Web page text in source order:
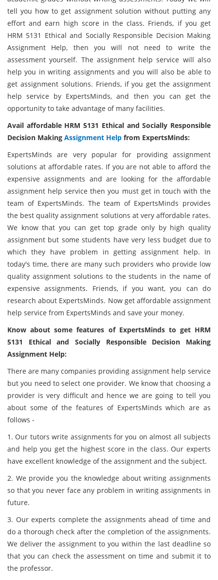
tell you how to get assignment solution without putting any
effort and earn high score in the class. Friends, if you get
HRM 5131 Ethical and Socially Responsible Decision Making
Assignment Help, then you will not need to write the
assessment yourself. The assignment help service will also
help you in writing assignments and you will also be able to
get assignment solutions. Friends, if you get the assignment
help service by ExpertsMinds, and then you can get the
opportunity to take advantage of many facilities.
Avail affordable HRM 5131 Ethical and Socially Responsible
Decision Making Assignment Help from ExpertsMinds:
ExpertsMinds are very popular for providing assignment
solutions at affordable rates. If you are not able to afford the
expensive assignments and are looking for the affordable
assignment help service then you must get in touch with the
team of ExpertsMinds. The team of ExpertsMinds provides
the best quality assignment solutions at very affordable rates.
We know that you can get top grade only by high quality
assignment but some students have very less budget due to
which they have problem in getting assignment help. In
today's time, there are many such providers who provide low
quality assignment solutions to the students in the name of
expensive assignments. Friends, if you want, you can do
research about ExpertsMinds. Now get affordable assignment
help service from ExpertsMinds and save your money.
Know about some features of ExpertsMinds to get HRM
5131 Ethical and Socially Responsible Decision Making
Assignment Help:
There are many companies providing assignment help service
but you need to select one provider. We know that choosing a
provider is very difficult and hence we are going to tell you
about some of the features of ExpertsMinds which are as
follows -
1. Our tutors write assignments for you on almost all subjects
and help you get the highest score in the class. Our experts
have excellent knowledge of the assignment and the subject.
2. We provide you the knowledge about writing assignments
so that you never face any problem in writing assignments in
future.
3. Our experts complete the assignments ahead of time and
do a thorough check after the completion of the assignments.
We deliver the assignment to you within the last deadline so
that you can check the assessment on time and submit it to
the professor.